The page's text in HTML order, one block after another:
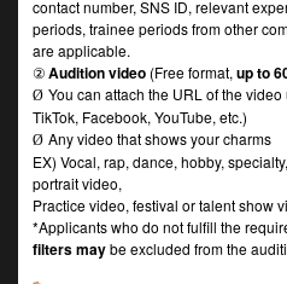
contact number, SNS ID, relevant
periods, trainee periods from other
are applicable.
②Audition video (Free format, up to
Ø You can attach the URL of the
TikTok, Facebook, YouTube, etc.)
Ø Any video that shows your charms
EX) Vocal, rap, dance, hobby,
portrait video,
Practice video, festival or talent show
*Applicants who do not fulfill the
filters maybe excluded from the